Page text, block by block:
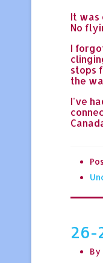
It was
No
I
stops
the
I've
26-
By